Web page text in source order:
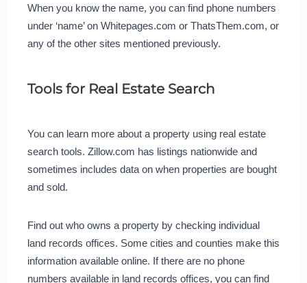
When you know the name, you can find phone numbers
under ‘name’ on Whitepages.com or ThatsThem.com, or
any of the other sites mentioned previously.
Tools for Real Estate Search
You can learn more about a property using real estate
search tools. Zillow.com has listings nationwide and
sometimes includes data on when properties are bought
and sold.
Find out who owns a property by checking individual
land records offices. Some cities and counties make this
information available online. If there are no phone
numbers available in land records offices, you can find